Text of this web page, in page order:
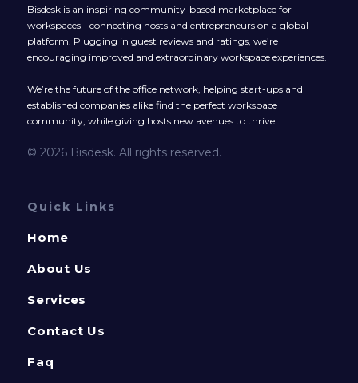
Bisdesk is an inspiring community-based marketplace for
workspaces - connecting hosts and entrepreneurs on a global
platform. Plugging in guest reviews and ratings, we’re
encouraging improved and extraordinary workspace experiences.
We’re the future of the office network, helping start-ups and
established companies alike find the perfect workspace
community, while giving hosts new avenues to thrive.
© 2026 Bisdesk. All rights reserved.
Quick Links
Home
About Us
Services
Contact Us
Faq